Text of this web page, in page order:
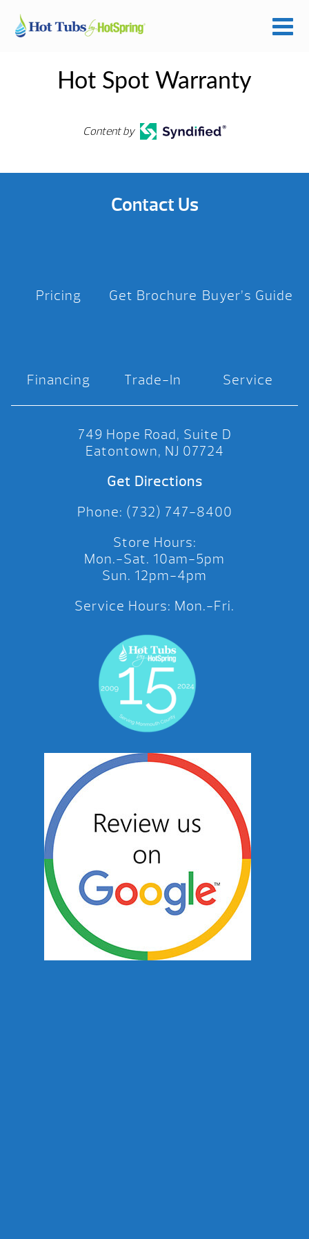
Hot Spot Warranty
Content by
Contact Us
Pricing Get Brochure Buyer’s Guide
Financing Trade-In Service
749 Hope Road, Suite D
Eatontown, NJ 07724
Get Directions
Phone: (732) 747-8400
Store Hours:
Mon.-Sat. 10am-5pm
Sun. 12pm-4pm
Service Hours: Mon.-Fri.